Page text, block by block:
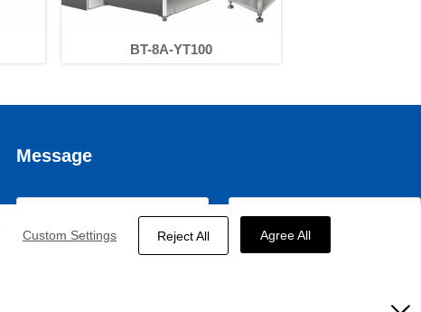
BT-8A-YT100
Message
Custom Settings Reject All Agree All